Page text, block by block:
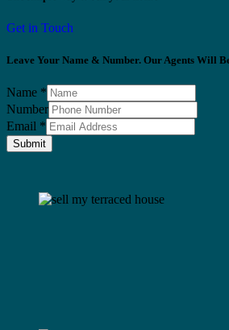
Get in Touch
Leave Your Name & Number. Our Agents Will
Name *
Number
Email *
Submit